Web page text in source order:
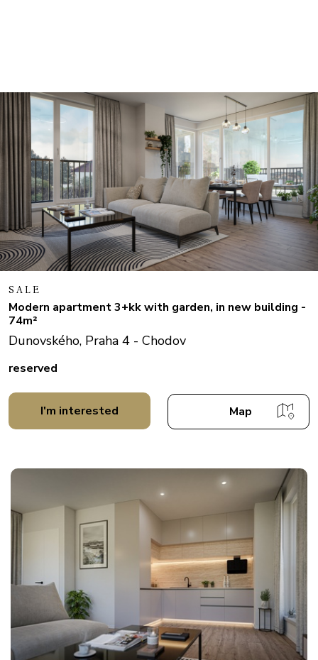
SALE
Modern apartment 3+kk with garden, in new building -
74m²
Dunovského, Praha 4 - Chodov
reserved
I'm interested Map